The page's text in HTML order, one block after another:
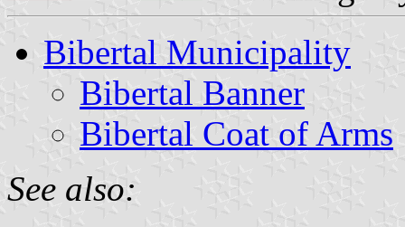
Bibertal Municipality
Bibertal Banner
Bibertal Coat of Arms
See also: